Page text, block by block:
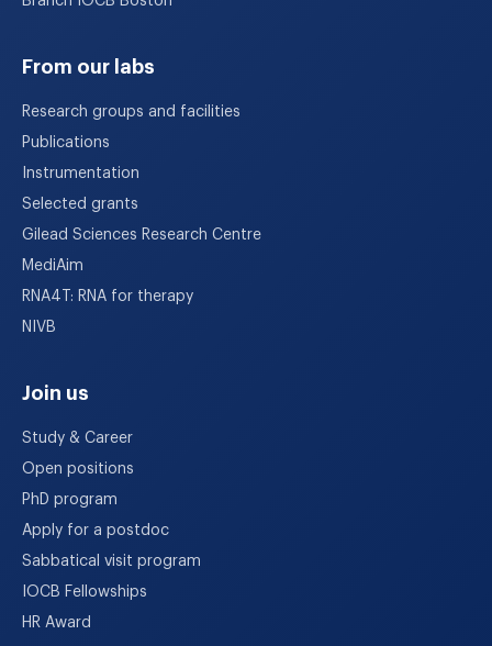
From our labs
Research groups and facilities
Publications
Instrumentation
Selected grants
Gilead Sciences Research Centre
MediAim
RNA4T: RNA for therapy
NIVB
Join us
Study & Career
Open positions
PhD program
Apply for a postdoc
Sabbatical visit program
IOCB Fellowships
HR Award